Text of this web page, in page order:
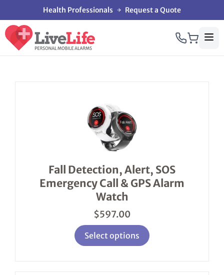
Health Professionals Request a Quote
Fall Detection, Alert, SOS
Emergency Call & GPS Alarm
Watch
$597.00
Select options
product
has
multiple
variants.
The
may
be
chosen
on
the
page